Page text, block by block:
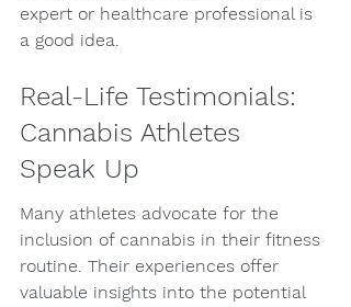
expert or healthcare professional is
a good idea.
Real-Life Testimonials:
Cannabis Athletes
Speak Up
Many athletes advocate for the
inclusion of cannabis in their fitness
routine. Their experiences offer
valuable insights into the potential